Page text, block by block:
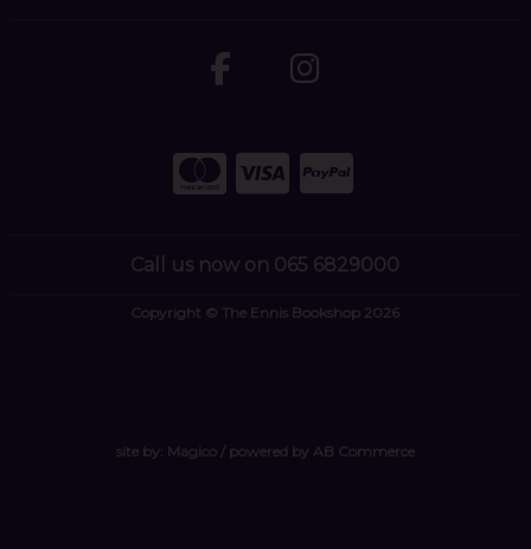
Call us now on 065 6829000
Copyright © The Ennis Bookshop 2026
site by: Magico/ powered by AB Commerce